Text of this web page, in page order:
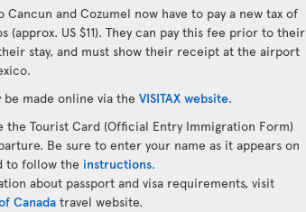
Cancun and Cozumel now have to pay a new tax of
(approx. US $11). They can pay this fee prior to their
stay, and must show their receipt at the airport
be made online via the VISITAX website.
the Tourist Card (Official Entry Immigration Form)
Be sure to enter your name as it appears on
to follow the instructions.
about passport and visa requirements, visit
Canada travel website.